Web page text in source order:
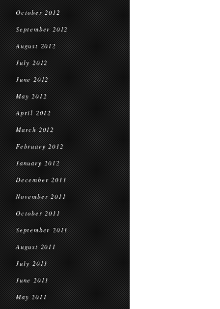
October 2012
September 2012
August 2012
July 2012
June 2012
May 2012
April 2012
March 2012
February 2012
January 2012
December 2011
November 2011
October 2011
September 2011
August 2011
July 2011
June 2011
May 2011